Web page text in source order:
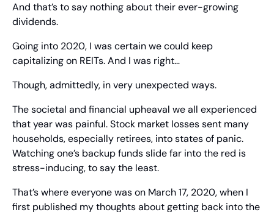
And that’s to say nothing about their ever-growing
dividends.
Going into 2020, I was certain we could keep
capitalizing on REITs. And I was right…
Though, admittedly, in very unexpected ways.
The societal and financial upheaval we all experienced
that year was painful. Stock market losses sent many
households, especially retirees, into states of panic.
Watching one’s backup funds slide far into the red is
stress-inducing, to say the least.
That’s where everyone was on March 17, 2020, when I
first published my thoughts about getting back into the